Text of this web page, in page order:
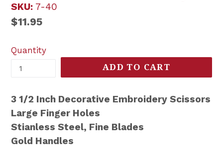
SKU: 7-40
Regular
$11.95
Quantity
ADD TO CART
3 1/2 Inch Decorative Embroidery Scissors
Large Finger Holes
Stianless Steel, Fine Blades
Gold Handles